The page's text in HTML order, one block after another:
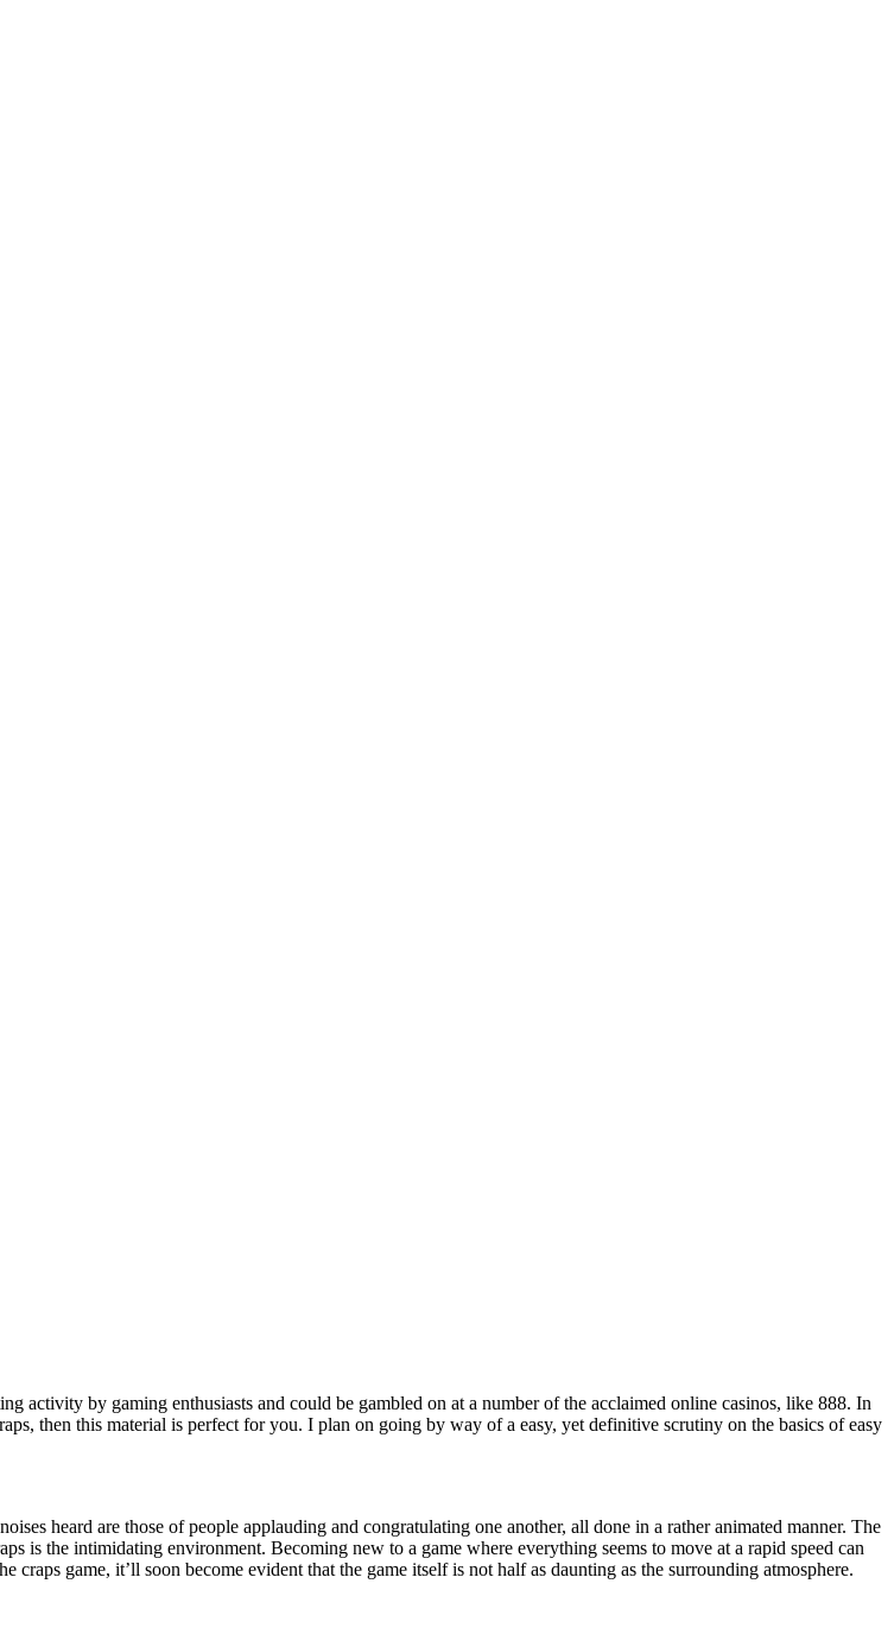
activity by gaming enthusiasts and could be gambled on at a number of the acclaimed online casinos, like 888. In
then this material is perfect for you. I plan on going by way of a easy, yet definitive scrutiny on the basics of easy
heard are those of people applauding and congratulating one another, all done in a rather animated manner. The
is the intimidating environment. Becoming new to a game where everything seems to move at a rapid speed can
craps game, it’ll soon become evident that the game itself is not half as daunting as the surrounding atmosphere.